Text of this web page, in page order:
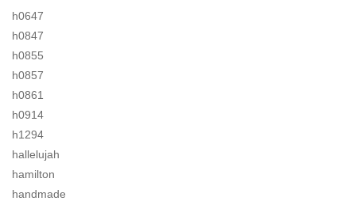
h0647
h0847
h0855
h0857
h0861
h0914
h1294
hallelujah
hamilton
handmade